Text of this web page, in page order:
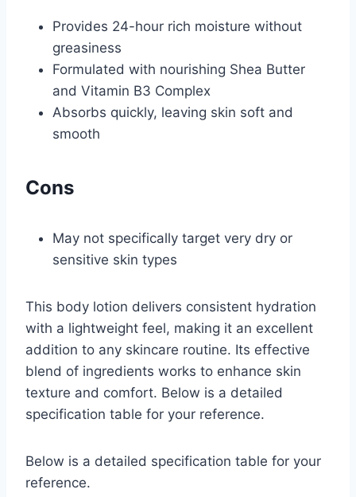
Provides 24-hour rich moisture without
greasiness
Formulated with nourishing Shea Butter
and Vitamin B3 Complex
Absorbs quickly, leaving skin soft and
smooth
Cons
May not specifically target very dry or
sensitive skin types
This body lotion delivers consistent hydration
with a lightweight feel, making it an excellent
addition to any skincare routine. Its effective
blend of ingredients works to enhance skin
texture and comfort. Below is a detailed
specification table for your reference.
Below is a detailed specification table for your
reference.